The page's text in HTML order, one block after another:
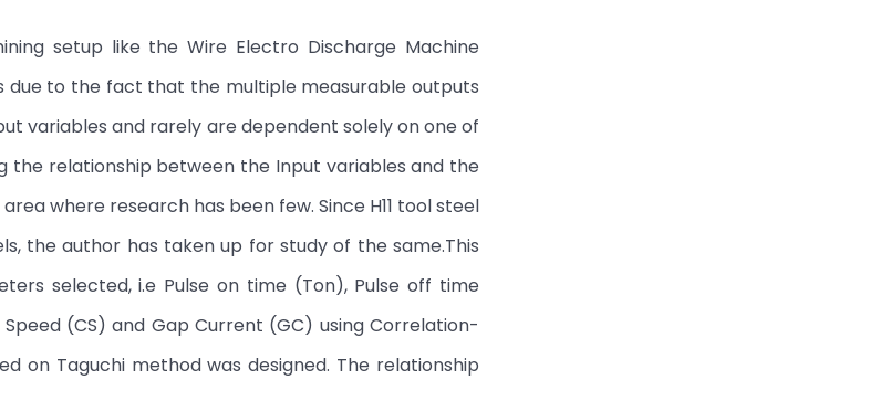
setup like the Wire Electro Discharge Machine
due to the fact that the multiple measurable outputs
variables and rarely are dependent solely on one of
the relationship between the Input variables and the
where research has been few. Since H11 tool steel
the author has taken up for study of the same.This
selected, i.e Pulse on time (Ton), Pulse off time
(CS) and Gap Current (GC) using Correlation-
on Taguchi method was designed. The relationship